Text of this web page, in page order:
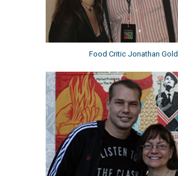
Food Critic Jonathan Gold